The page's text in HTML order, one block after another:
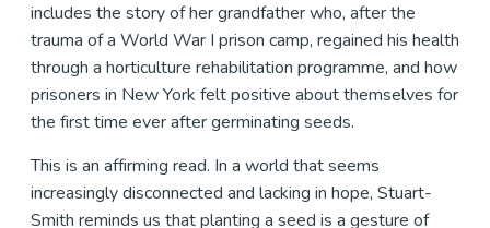
includes the story of her grandfather who, after the
trauma of a World War I prison camp, regained his health
through a horticulture rehabilitation programme, and how
prisoners in New York felt positive about themselves for
the first time ever after germinating seeds.
This is an affirming read. In a world that seems
increasingly disconnected and lacking in hope, Stuart-
Smith reminds us that planting a seed is a gesture of